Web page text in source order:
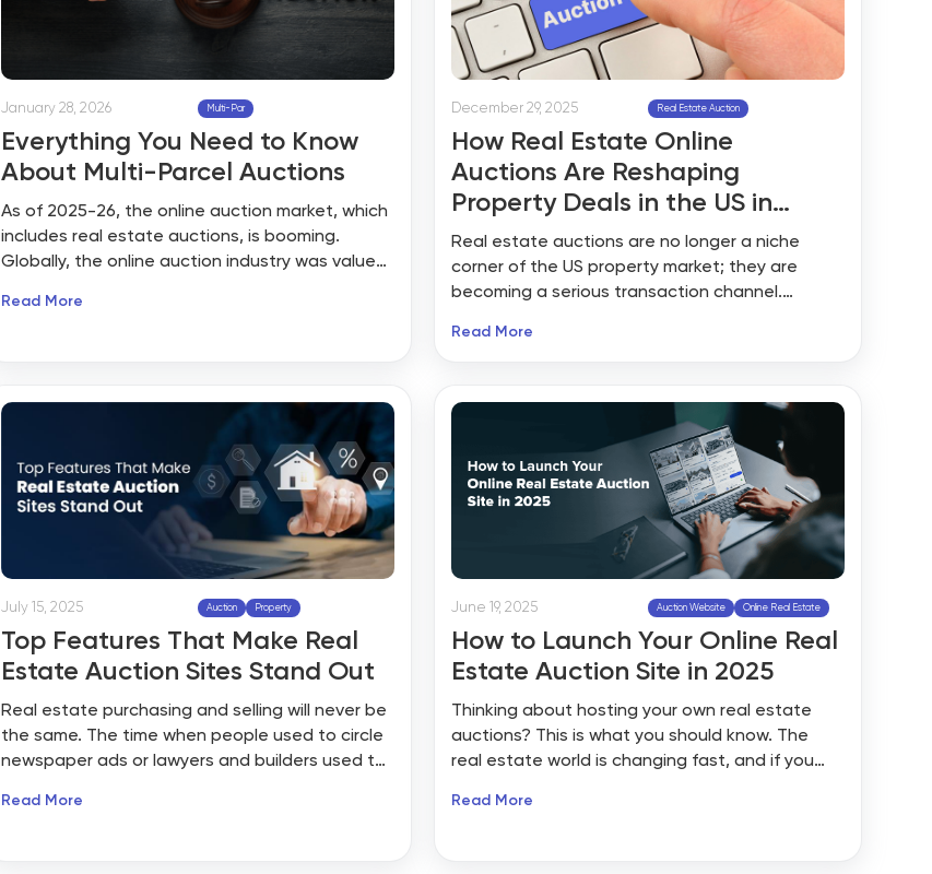
January 28, 2026 Multi-Par
Everything You Need to Know
About Multi-Parcel Auctions
As of 2025-26, the online auction market, which
includes real estate auctions, is booming.
Globally, the online auction industry was valued
grow to nearly $5.7 billion by 2030 at a CAGR of
multi-parcel auctions.
Read More
December 29, 2025 Real Estate Auction
How Real Estate Online
Auctions Are Reshaping
Property Deals in the US in
2026?
Real estate auctions are no longer a niche
corner of the US property market; they are
becoming a serious transaction channel.
major auction platforms, over 35,000 US
year-over-year rise. At the same time, market
research reports show that nearly one-third of
auctioned properties now sell within 60 days,
compared to traditional listings that often
stretch beyond four months.
Read More
July 15, 2025 Auction Property
Top Features That Make Real
Estate Auction Sites Stand Out
Real estate purchasing and selling will never be
the same. The time when people used to circle
newspaper ads or lawyers and builders used to
Today’s property hunters want everything at
Read More
June 19, 2025 Auction Website Online Real Estate
How to Launch Your Online Real
Estate Auction Site in 2025
Thinking about hosting your own real estate
auctions? This is what you should know. The
real estate world is changing fast, and if you
might be missing out. Buyers today expect
Read More